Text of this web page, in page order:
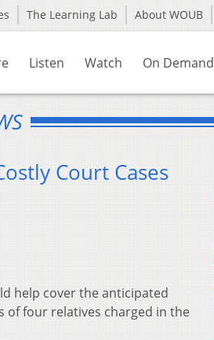
The Learning Lab About WOUB
Listen Watch On Demand
Court Cases
help cover the anticipated
of four relatives charged in the